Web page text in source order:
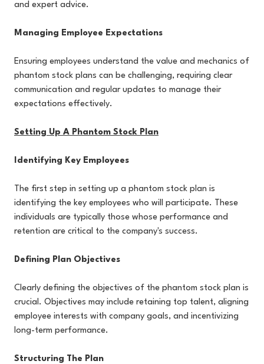
and expert advice.
Managing Employee Expectations
Ensuring employees understand the value and mechanics of
phantom stock plans can be challenging, requiring clear
communication and regular updates to manage their
expectations effectively.
Setting Up A Phantom Stock Plan
Identifying Key Employees
The first step in setting up a phantom stock plan is
identifying the key employees who will participate. These
individuals are typically those whose performance and
retention are critical to the company's success.
Defining Plan Objectives
Clearly defining the objectives of the phantom stock plan is
crucial. Objectives may include retaining top talent, aligning
employee interests with company goals, and incentivizing
long-term performance.
Structuring The Plan